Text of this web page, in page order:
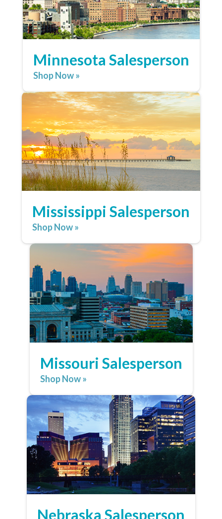
Minnesota Salesperson
Shop Now »
Mississippi Salesperson
Shop Now »
Missouri Salesperson
Shop Now »
Nebraska Salesperson